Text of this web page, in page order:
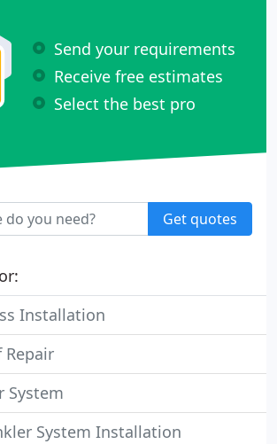
Send your requirements
Receive free estimates
Select the best pro
Get quotes
Installation
System
System Installation